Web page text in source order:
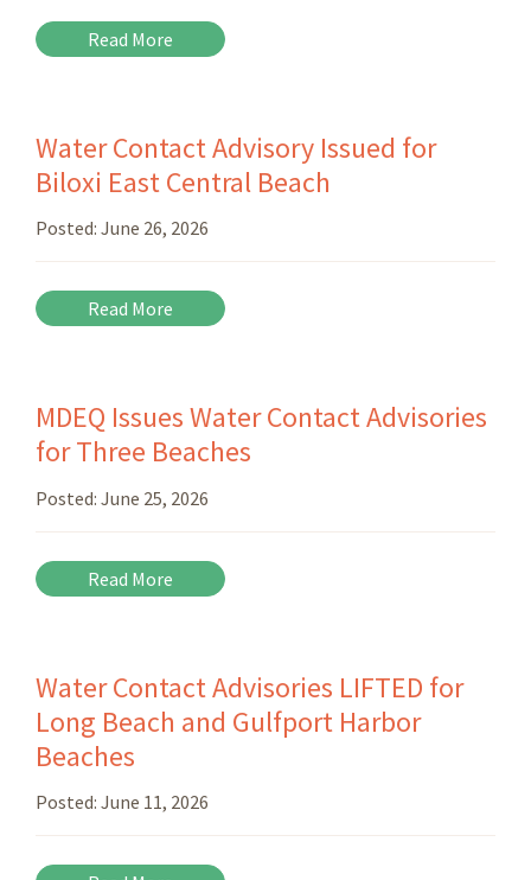
Read More
Water Contact Advisory Issued for
Biloxi East Central Beach
Posted: June 26, 2026
Read More
MDEQ Issues Water Contact Advisories
for Three Beaches
Posted: June 25, 2026
Read More
Water Contact Advisories LIFTED for
Long Beach and Gulfport Harbor
Beaches
Posted: June 11, 2026